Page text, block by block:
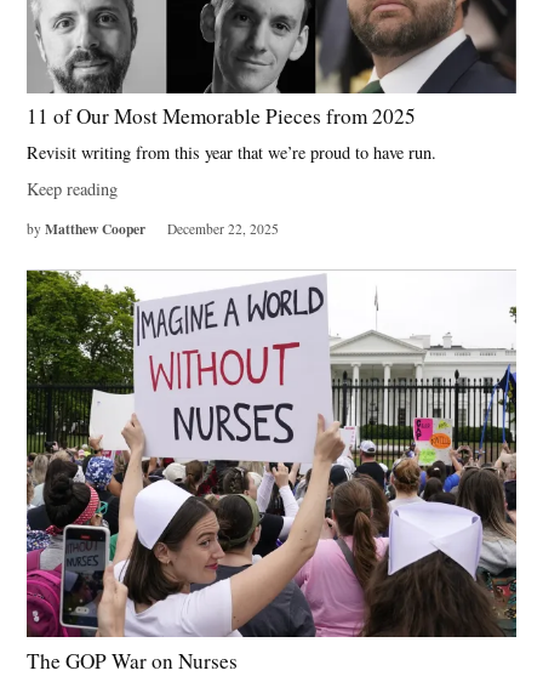
11 of Our Most Memorable Pieces from 2025
Revisit writing from this year that we’re proud to have run.
Keep reading
by Matthew Cooper December 22, 2025
The GOP War on Nurses